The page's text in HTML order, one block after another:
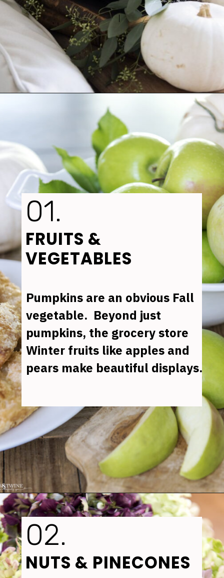
https://www.tidbitsandtwine.com/fall-decorating-using-natural-elements/
FRUITS &
VEGETABLES
01.
Pumpkins are an obvious Fall
vegetable.  Beyond just
pumpkins, the grocery store
Winter fruits like apples and
pears make beautiful displays.
Opening
NUTS & PINECONES
02.